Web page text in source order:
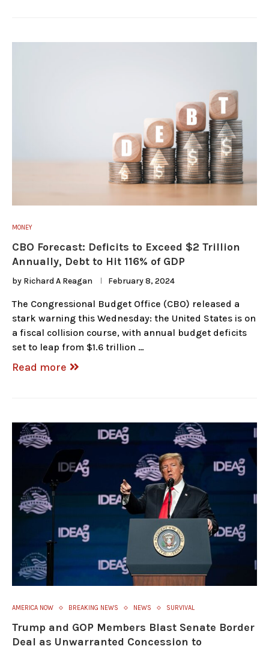
MONEY
CBO Forecast: Deficits to Exceed $2 Trillion
Annually, Debt to Hit 116% of GDP
by Richard A Reagan February 8, 2024
The Congressional Budget Office (CBO) released a
stark warning this Wednesday: the United States is on
a fiscal collision course, with annual budget deficits
set to leap from $1.6 trillion …
Read more
AMERICA NOW BREAKING NEWS NEWS SURVIVAL
Trump and GOP Members Blast Senate Border
Deal as Unwarranted Concession to